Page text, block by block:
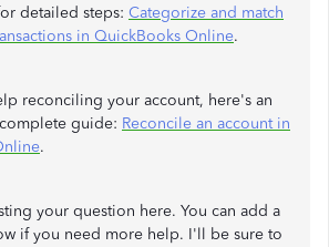
detailed steps: Categorize and match
in QuickBooks Online.
reconciling your account, here's an
guide: Reconcile an account in
.
your question here. You can add a
if you need more help. I'll be sure to